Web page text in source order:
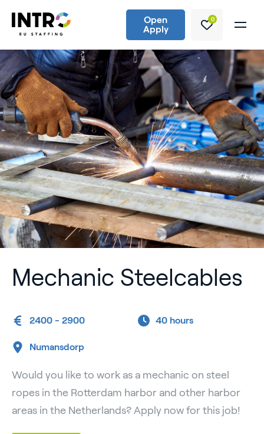
Open
Apply
0
Mechanic Steelcables
2400 - 2900 40 hours
Numansdorp
Would you like to work as a mechanic on steel
ropes in the Rotterdam harbor and other harbor
areas in the Netherlands? Apply now for this job!